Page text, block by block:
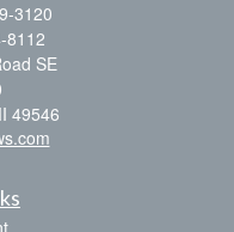
3120
8112
SE
49546